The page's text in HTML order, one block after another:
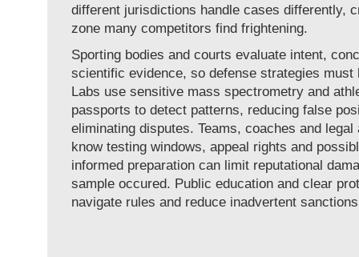
different jurisdictions handle cases differently,
zone many competitors find frightening.
Sporting bodies and courts evaluate intent,
scientific evidence, so defense strategies must
Labs use sensitive mass spectrometry and
passports to detect patterns, reducing false
eliminating disputes. Teams, coaches and legal
know testing windows, appeal rights and
informed preparation can limit reputational
sample occured. Public education and clear
navigate rules and reduce inadvertent